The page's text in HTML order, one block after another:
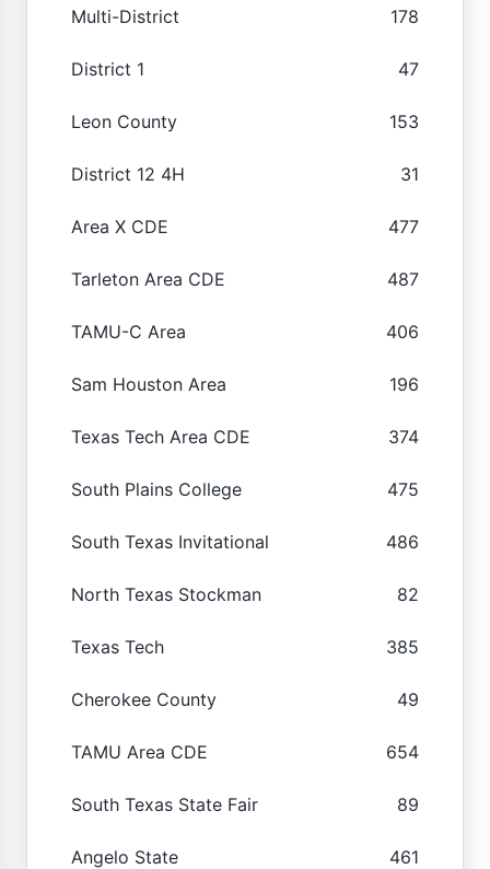
Multi-District 178
District 1 47
Leon County 153
District 12 4H 31
Area X CDE 477
Tarleton Area CDE 487
TAMU-C Area 406
Sam Houston Area 196
Texas Tech Area CDE 374
South Plains College 475
South Texas Invitational 486
North Texas Stockman 82
Texas Tech 385
Cherokee County 49
TAMU Area CDE 654
South Texas State Fair 89
Angelo State 461